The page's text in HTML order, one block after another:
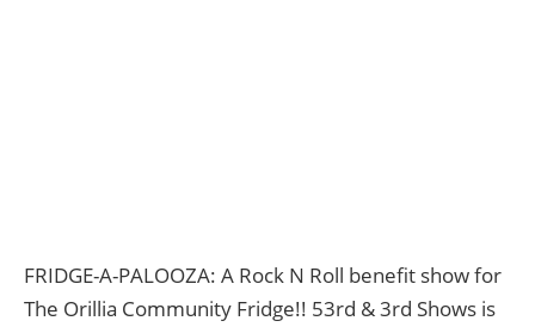
FRIDGE-A-PALOOZA: A Rock N Roll benefit show for
The Orillia Community Fridge!! 53rd & 3rd Shows is